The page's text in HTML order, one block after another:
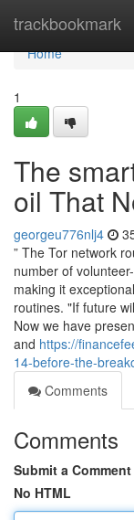
trackbookmark
Home
Home
1
The
oil That
georgeu776nlj4
” The Tor network
number of
making it
routines. "If future
Now we have
and https://
14-before-the-
Comments
Comments
Submit a Comment
No HTML